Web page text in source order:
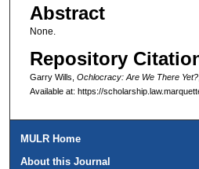
Abstract
None.
Repository
Garry Wills, Ochlocracy: Are We There Yet?
Available at: https://
MULR Home
About this Journal